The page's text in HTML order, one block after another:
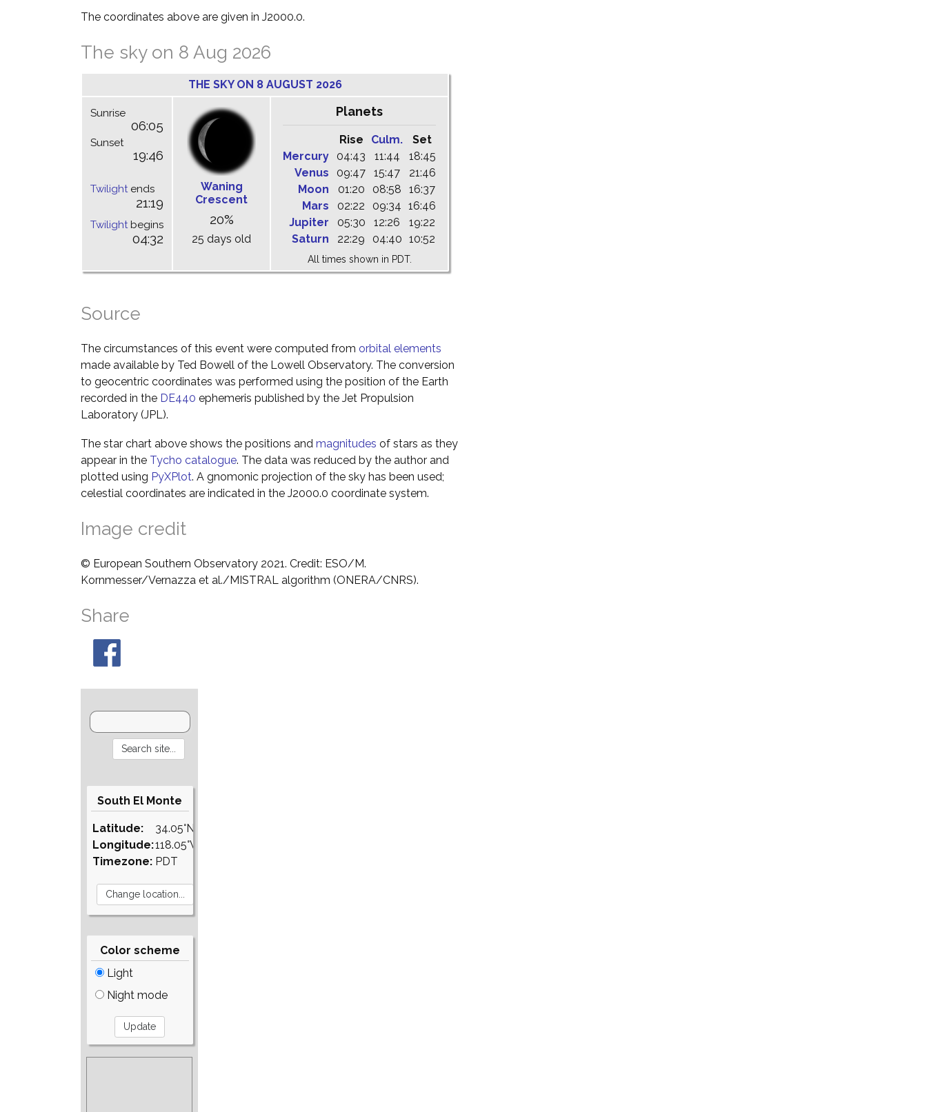
The coordinates above are given in J2000.0.
The sky on 8 Aug 2026
THE SKY ON 8 AUGUST 2026
Sunrise
06:05
Sunset
19:46
Twilightends
21:19
Twilightbegins
04:32
Waning
Crescent
20%
25 days old
Planets
Rise Culm.
Set
Mercury
04:43 11:44
18:45
Venus
09:47 15:47
21:46
Moon
01:20 08:58
16:37
Mars
02:22 09:34 16:46
Jupiter
05:30 12:26
19:22
Saturn
22:29 04:40 10:52
All times shown in PDT.
Source
The circumstances of this event were computed from orbital elements
made available by Ted Bowell of the Lowell Observatory. The conversion
to geocentric coordinates was performed using the position of the Earth
recorded in the DE440 ephemeris published by the Jet Propulsion
Laboratory (JPL).
The star chart above shows the positions and magnitudes of stars as they
appear in the Tycho catalogue. The data was reduced by the author and
plotted using PyXPlot. A gnomonic projection of the sky has been used;
celestial coordinates are indicated in the J2000.0 coordinate system.
Image credit
© European Southern Observatory 2021. Credit: ESO/M.
Kornmesser/Vernazza et al./MISTRAL algorithm (ONERA/CNRS).
Share
South El Monte
Latitude:
Longitude:
Timezone:
34.05°N
118.05°W
PDT
Color scheme
Light
Night mode